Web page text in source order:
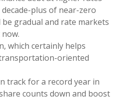
plus of near-zero
gradual and rate markets
which certainly helps
oriented
track for a record year in
counts down and boost